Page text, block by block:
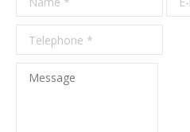
Message